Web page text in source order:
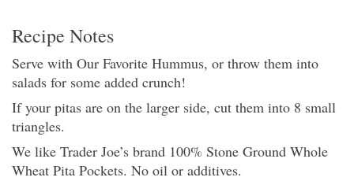
Recipe Notes
Serve with Our Favorite Hummus, or throw them into
salads for some added crunch!
If your pitas are on the larger side, cut them into 8 small
triangles.
We like Trader Joe’s brand 100% Stone Ground Whole
Wheat Pita Pockets. No oil or additives.